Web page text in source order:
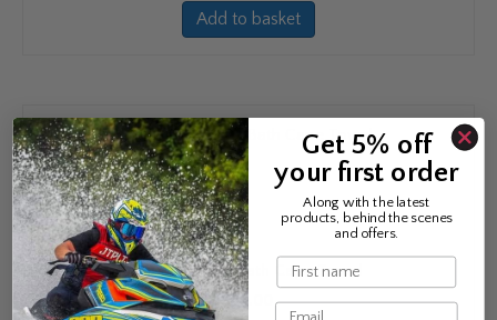
Add to basket
Yamaha Baby Bath Cape Towel
23.00
Get 5% off
your first order
Along with the latest
products, behind the scenes
and offers.
Name
Email